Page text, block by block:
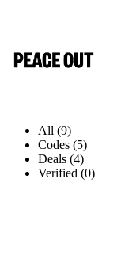
All (9)
Codes (5)
Deals (4)
Verified (0)